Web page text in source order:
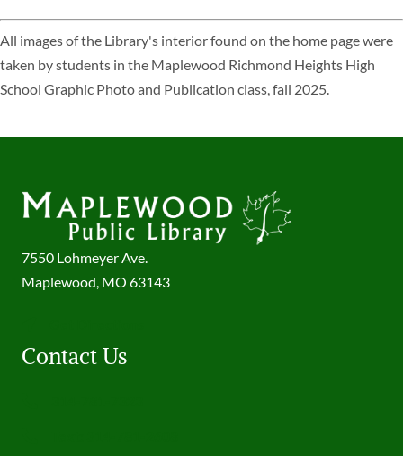
All images of the Library's interior found on the home page were
taken by students in the Maplewood Richmond Heights High
School Graphic Photo and Publication class, fall 2025.
7550 Lohmeyer Ave.
Maplewood, MO 63143
Contact Us